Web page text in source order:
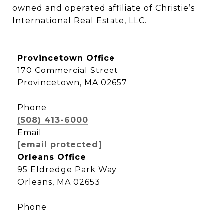
owned and operated affiliate of Christie’s
International Real Estate, LLC.
Provincetown Office
170 Commercial Street
Provincetown, MA 02657
Phone
(508) 413-6000
Email
[email protected]
Orleans Office
95 Eldredge Park Way
Orleans, MA 02653
Phone